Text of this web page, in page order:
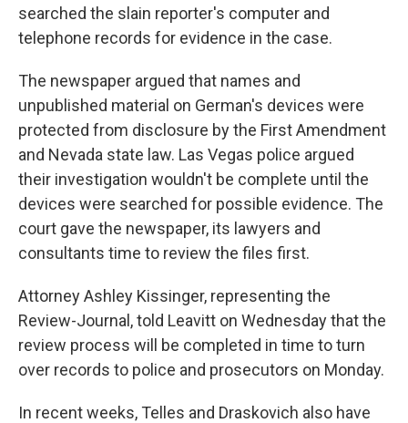
searched the slain reporter's computer and
telephone records for evidence in the case.
The newspaper argued that names and
unpublished material on German's devices were
protected from disclosure by the First Amendment
and Nevada state law. Las Vegas police argued
their investigation wouldn't be complete until the
devices were searched for possible evidence. The
court gave the newspaper, its lawyers and
consultants time to review the files first.
Attorney Ashley Kissinger, representing the
Review-Journal, told Leavitt on Wednesday that the
review process will be completed in time to turn
over records to police and prosecutors on Monday.
In recent weeks, Telles and Draskovich also have